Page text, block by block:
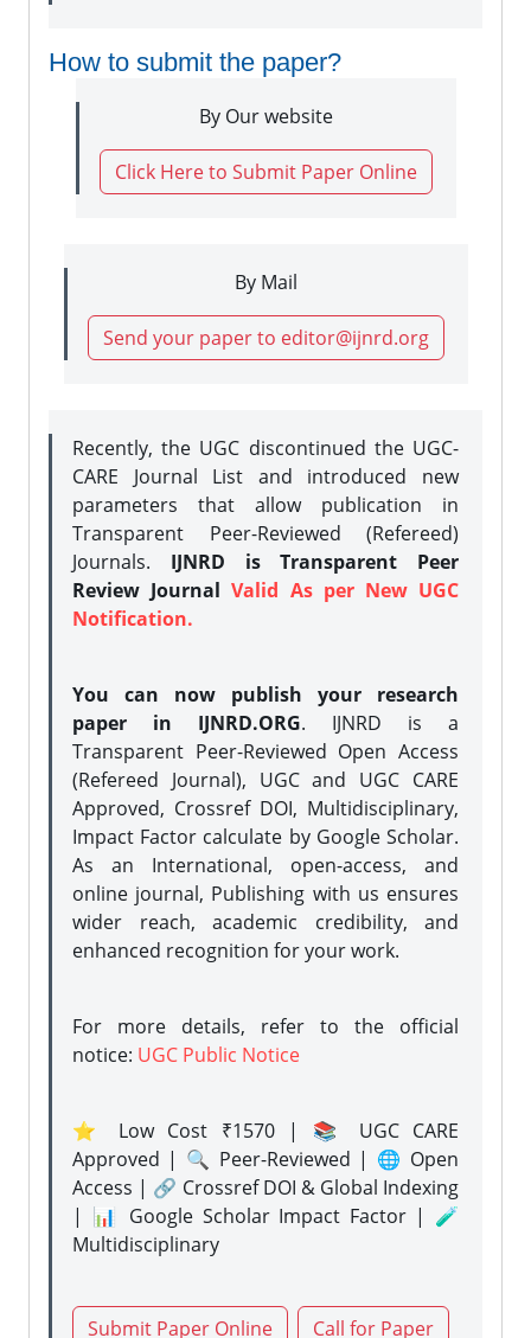
How to submit the paper?
By Our website
Click Here to Submit Paper Online
By Mail
Send your paper to editor@ijnrd.org
Recently, the UGC discontinued the UGC-
CARE Journal List and introduced new
parameters that allow publication in
Transparent Peer-Reviewed (Refereed)
Journals. IJNRD is Transparent Peer
Review JournalValid As per New UGC
Notification.
You can now publish your research
paper in IJNRD.ORG. IJNRD is a
Transparent Peer-Reviewed Open Access
(Refereed Journal), UGC and UGC CARE
Approved, Crossref DOI, Multidisciplinary,
Impact Factor calculate by Google Scholar.
As an International, open-access, and
online journal, Publishing with us ensures
wider reach, academic credibility, and
enhanced recognition for your work.
For more details, refer to the official
notice: UGC Public Notice
⭐ Low Cost ₹1570 | 📚 UGC CARE
Approved | 🔍 Peer-Reviewed | 🌐 Open
Access | 🔗 Crossref DOI & Global Indexing
| 📊 Google Scholar Impact Factor | 🧪
Multidisciplinary
Submit Paper Online
Call for Paper